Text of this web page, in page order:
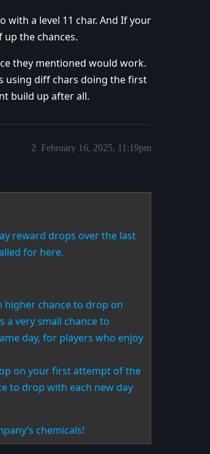
with a level 11 char. And If your
the chances.
they mentioned would work.
using diff chars doing the first
build up after all.
February 16, 2025, 11:19pm
2
reward drops over the last
for here.
higher chance to drop on
a very small chance to
day, for players who enjoy
on your first attempt of the
to drop with each new day
chemicals!